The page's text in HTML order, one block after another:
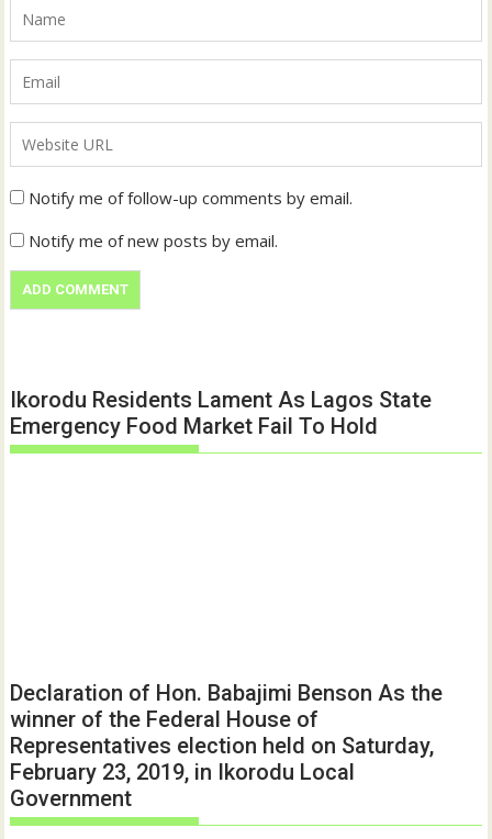
Notify me of follow-up comments by email.
Notify me of new posts by email.
Ikorodu Residents Lament As Lagos State
Emergency Food Market Fail To Hold
Declaration of Hon. Babajimi Benson As the
winner of the Federal House of
Representatives election held on Saturday,
February 23, 2019, in Ikorodu Local
Government